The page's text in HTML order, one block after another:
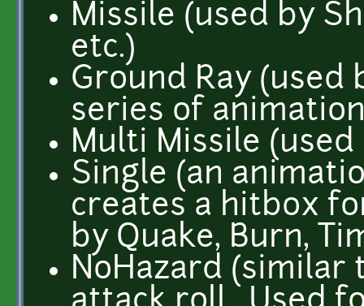
Missile (used by
etc.)
Ground Ray (used
series of
Multi Missile
Single (an
creates a hitbox
by Quake, Burn,
NoHazard (similar